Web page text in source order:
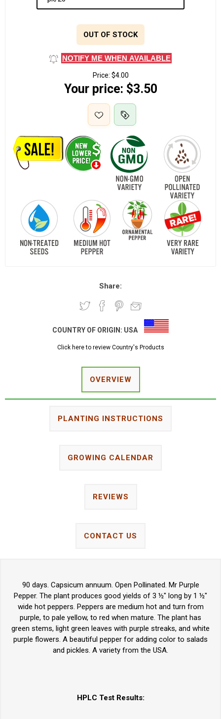
OUT OF STOCK
NOTIFY ME WHEN AVAILABLE
Price: $4.00
Your price: $3.50
Share:
COUNTRY OF ORIGIN: USA
Click here to review Country's Products
OVERVIEW
PLANTING INSTRUCTIONS
GROWING CALENDAR
REVIEWS
CONTACT US
90 days. Capsicum annuum. Open Pollinated. Mr Purple
Pepper. The plant produces good yields of 3 ½" long by 1 ½"
wide hot peppers. Peppers are medium hot and turn from
purple, to pale yellow, to red when mature. The plant has
green stems, light green leaves with purple streaks, and white
purple flowers. A beautiful pepper for adding color to salads
and pickles. A variety from the USA.
HPLC Test Results: